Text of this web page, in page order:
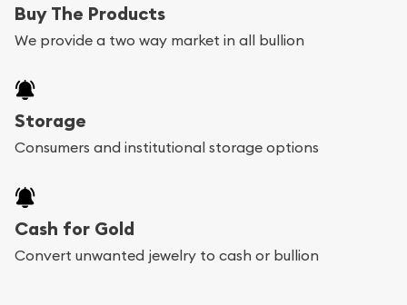
Buy The Products
We provide a two way market in all bullion
Storage
Consumers and institutional storage options
Cash for Gold
Convert unwanted jewelry to cash or bullion